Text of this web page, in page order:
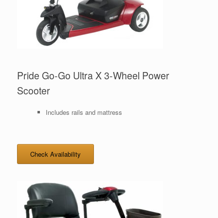
Pride Go-Go Ultra X 3-Wheel Power
Scooter
Includes rails and mattress
Check Availability